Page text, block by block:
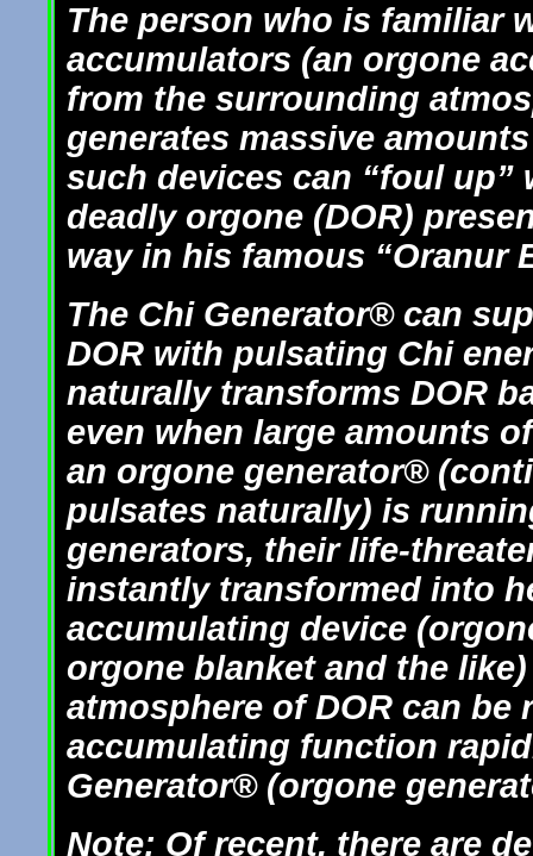
The person who is familiar
accumulators (an orgone
from the surrounding
generates massive
such devices can “foul up”
deadly orgone (DOR)
way in his famous “Oranur
The Chi Generator® can
DOR with pulsating Chi
naturally transforms DOR
even when large amounts
an orgone generator®
pulsates naturally) is
generators, their life-
instantly transformed into
accumulating device
orgone blanket and the
atmosphere of DOR can
accumulating function
Generator® (orgone
Note: Of recent, there are